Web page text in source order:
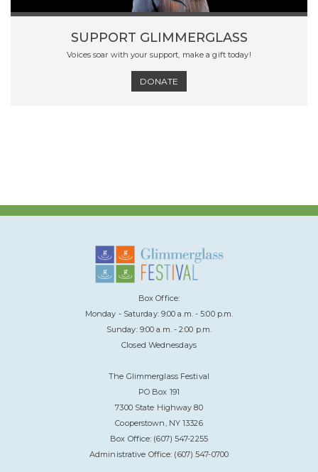
SUPPORT GLIMMERGLASS
Voices soar with your support, make a gift today!
DONATE
Box Office:
Monday - Saturday: 9:00 a.m. - 5:00 p.m.
Sunday: 9:00 a.m. - 2:00 p.m.
Closed Wednesdays
The Glimmerglass Festival
PO Box 191
7300 State Highway 80
Cooperstown, NY 13326
Box Office: (607) 547-2255
Administrative Office: (607) 547-0700